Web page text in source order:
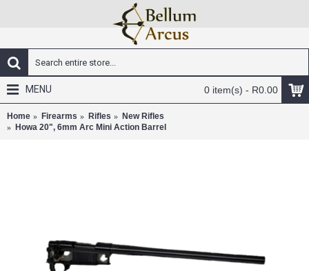
0 item(s) - R0.00
MENU
Home Firearms Rifles
New Rifles
Howa 20", 6mm Arc Mini Action Barrel